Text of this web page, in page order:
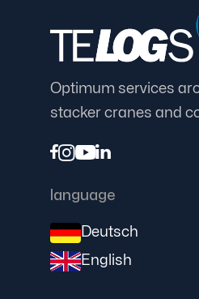
Optimum services
stacker cranes and
 
language
Deutsch
English